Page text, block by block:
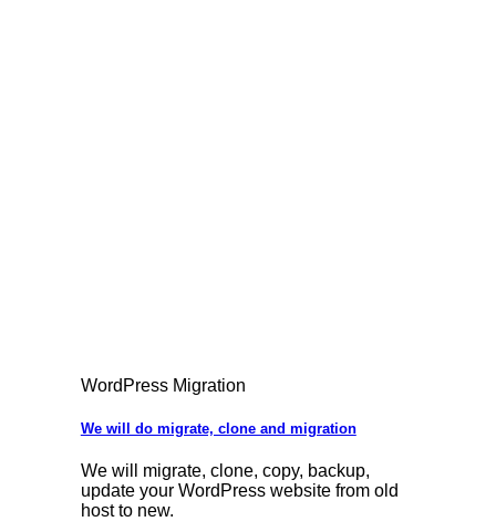
WordPress Migration
We will do migrate, clone and migration
We will migrate, clone, copy, backup,
update your WordPress website from old
host to new.